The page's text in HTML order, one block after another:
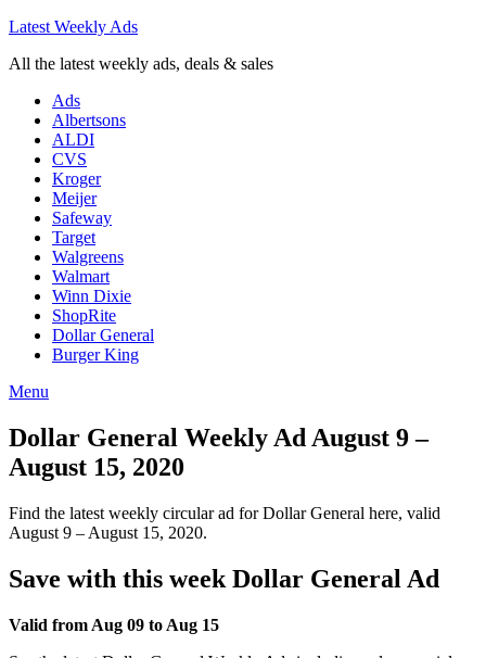
Latest Weekly Ads
All the latest weekly ads, deals & sales
Ads
Albertsons
ALDI
CVS
Kroger
Meijer
Safeway
Target
Walgreens
Walmart
Winn Dixie
ShopRite
Dollar General
Burger King
Menu
Dollar General Weekly Ad August 9 –
August 15, 2020
Find the latest weekly circular ad for Dollar General here, valid
August 9 – August 15, 2020.
Save with this week Dollar General Ad
Valid from Aug 09 to Aug 15